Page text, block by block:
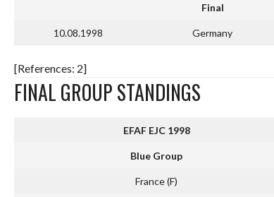
Final
10.08.1998 Germany
[References: 2]
FINAL GROUP STANDINGS
EFAF EJC 1998
Blue Group
France (F)